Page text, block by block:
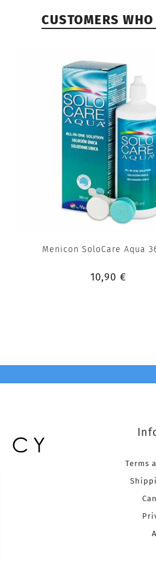
CUSTOMERS
Menicon SoloCare Aqua
10,90 €
Terms